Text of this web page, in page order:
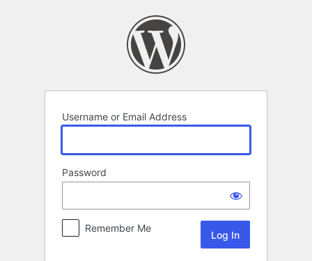
Username or Email Address
Password
Remember Me